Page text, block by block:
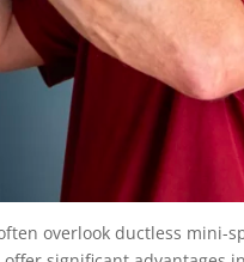
overlook ductless mini-